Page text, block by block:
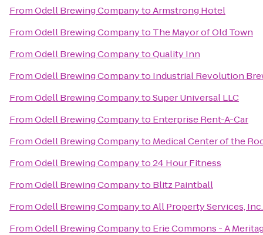
FromOdell Brewing CompanytoArmstrong Hotel
FromOdell Brewing Companyto The Mayor of Old Town
FromOdell Brewing CompanytoQuality Inn
FromOdell Brewing Companyto Industrial Revolution
FromOdell Brewing CompanytoSuper Universal LLC
FromOdell Brewing Companyto Enterprise Rent-A-Car
FromOdell Brewing Companyto Medical Center of the
FromOdell Brewing Companyto24 Hour Fitness
FromOdell Brewing Companyto Blitz Paintball
FromOdell Brewing CompanytoAll Property Services, Inc.
FromOdell Brewing Companyto Erie Commons - A